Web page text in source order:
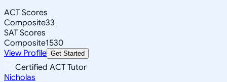
ACT Scores
Composite33
SAT Scores
Composite1530
View Profile Get Started
Certified ACT Tutor
Nicholas